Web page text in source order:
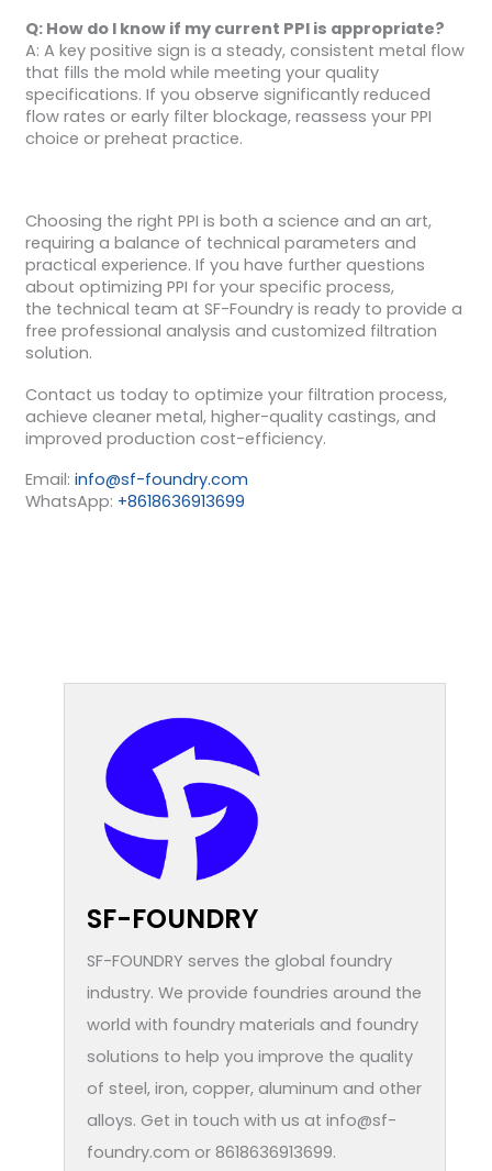
Q: How do I know if my current PPI is appropriate?
A: A key positive sign is a steady, consistent metal flow
that fills the mold while meeting your quality
specifications. If you observe significantly reduced
flow rates or early filter blockage, reassess your PPI
choice or preheat practice.
Choosing the right PPI is both a science and an art,
requiring a balance of technical parameters and
practical experience. If you have further questions
about optimizing PPI for your specific process,
the technical team at SF-Foundry is ready to provide a
free professional analysis and customized filtration
solution.
Contact us today to optimize your filtration process,
achieve cleaner metal, higher-quality castings, and
improved production cost-efficiency.
Email: info@sf-foundry.com
WhatsApp: +8618636913699
SF-FOUNDRY
SF-FOUNDRY serves the global foundry
industry. We provide foundries around the
world with foundry materials and foundry
solutions to help you improve the quality
of steel, iron, copper, aluminum and other
alloys. Get in touch with us at info@sf-
foundry.com or 8618636913699.